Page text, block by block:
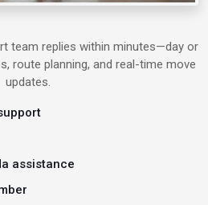
Aligarh
Allahabad
Bangalore
team replies within minutes—day or
route planning, and real-time move
updates.
assistance